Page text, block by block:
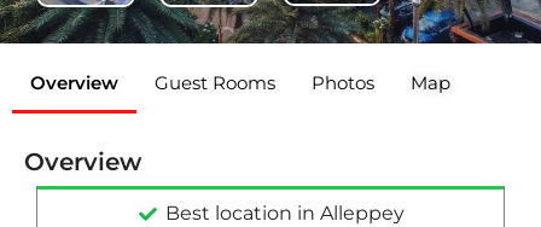
Overview Guest Rooms Photos Map
Overview
Best location in Alleppey